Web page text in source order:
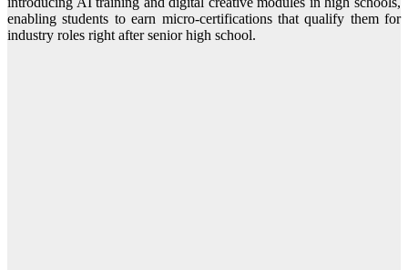
enabling students to earn micro-certifications that qualify them for
industry roles right after senior high school.